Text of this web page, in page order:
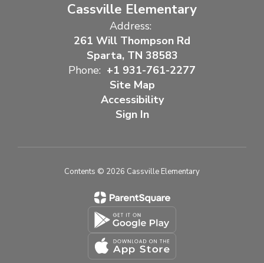
Cassville Elementary
Address:
261 Will Thompson Rd
Sparta, TN 38583
Phone: +1 931-761-2277
Site Map
Accessibility
Sign In
Contents © 2026 Cassville Elementary